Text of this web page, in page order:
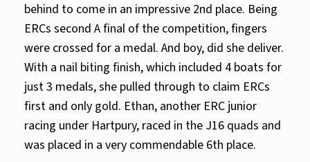
behind to come in an impressive 2nd place. Being
ERCs second A final of the competition, fingers
were crossed for a medal. And boy, did she deliver.
With a nail biting finish, which included 4 boats for
just 3 medals, she pulled through to claim ERCs
first and only gold. Ethan, another ERC junior
racing under Hartpury, raced in the J16 quads and
was placed in a very commendable 6th place.